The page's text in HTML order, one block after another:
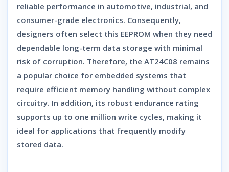
reliable performance in automotive, industrial, and
consumer-grade electronics. Consequently,
designers often select this EEPROM when they need
dependable long-term data storage with minimal
risk of corruption. Therefore, the AT24C08 remains
a popular choice for embedded systems that
require efficient memory handling without complex
circuitry. In addition, its robust endurance rating
supports up to one million write cycles, making it
ideal for applications that frequently modify
stored data.